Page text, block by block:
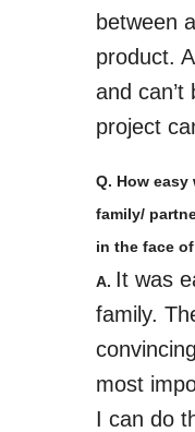
between
product.
and can’t
project
Q. How
family/
in the face
A. It was
family.
most
I can do